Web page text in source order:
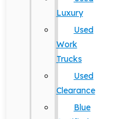
Luxury
Used
Work
Trucks
Used
Clearance
Blue